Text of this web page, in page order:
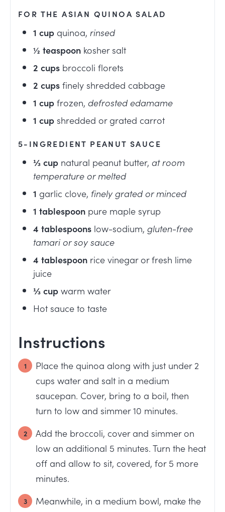
FOR THE ASIAN QUINOA SALAD
1 cup quinoa, rinsed
½ teaspoon kosher salt
2 cups broccoli florets
2 cupsfinely shredded cabbage
1 cupfrozen, defrosted edamame
1 cup shredded or grated carrot
5-INGREDIENT PEANUT SAUCE
⅓cup natural peanut butter, at room
temperature or melted
1 garlic clove, finely grated or minced
1 tablespoon pure maple syrup
4 tablespoons low-sodium, gluten-free
tamari or soy sauce
4 tablespoon rice vinegar or fresh lime
juice
⅓cupwarm water
Hot sauce to taste
Instructions
Place the quinoa along with just under 2
cups water and salt in a medium
saucepan. Cover, bring to a boil, then
turn to low and simmer 10 minutes.
Add the broccoli, cover and simmer on
low an additional 5 minutes. Turn the heat
off and allow to sit, covered, for 5 more
minutes.
Meanwhile, in a medium bowl, make the